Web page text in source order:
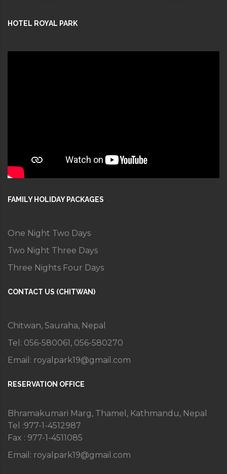
HOTEL ROYAL PARK
FAMILY HOLIDAY PACKAGES
One Night Two Days
Two Night Three Days
Three Nights Four Days
CONTACT US (CHITWAN)
Chitwan, Sauraha, Nepal
Tel: 056-580061, 056-580270
Email: royalpark19@gmail.com
RESERVATION OFFICE
Bhramakumari Marg, Thamel, Kathmandu, Nepal
Tel :977-1-4512987
Fax : 977-1-4511085
Email: royalpark19@gmail.com